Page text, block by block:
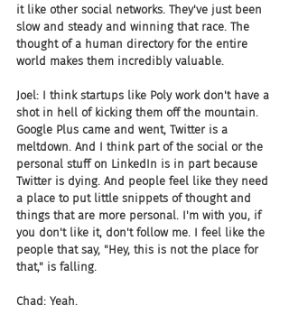
it like other social networks. They've just been
slow and steady and winning that race. The
thought of a human directory for the entire
world makes them incredibly valuable.
Joel: I think startups like Poly work don't have a
shot in hell of kicking them off the mountain.
Google Plus came and went, Twitter is a
meltdown. And I think part of the social or the
personal stuff on LinkedIn is in part because
Twitter is dying. And people feel like they need
a place to put little snippets of thought and
things that are more personal. I'm with you, if
you don't like it, don't follow me. I feel like the
people that say, "Hey, this is not the place for
that," is falling.
Chad: Yeah.